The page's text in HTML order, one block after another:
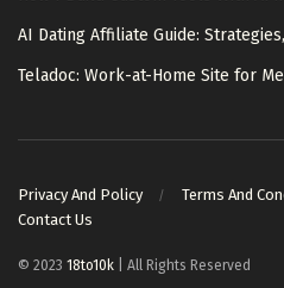
AI Dating Affiliate Guide:
Teladoc: Work-at-Home Site for
Privacy And Policy Terms And
Contact Us
© 2023 18to10k | All Rights Reserved